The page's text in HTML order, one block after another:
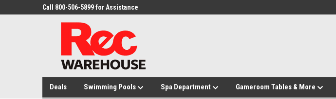
Call 800-506-5899 for Assistance
Deals Swimming Pools Spa Department Gameroom Tables & More